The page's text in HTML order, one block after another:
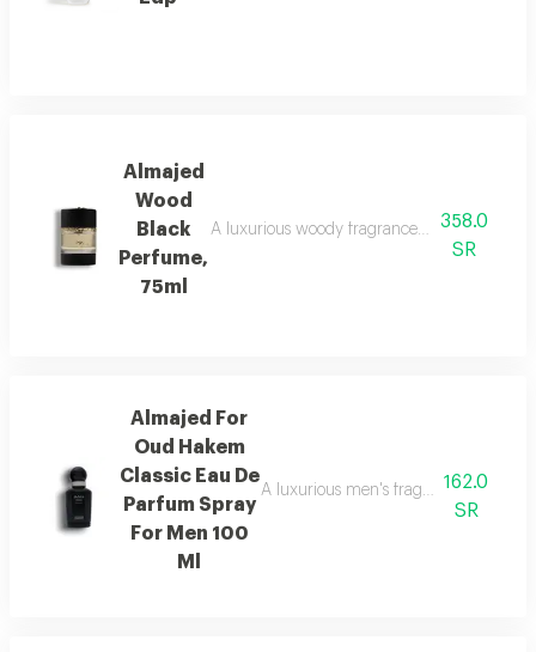
Almajed
Wood
Black
Perfume,
75ml
A luxurious woody fragrance with modern
358.0
SR
Almajed For
Oud Hakem
Classic Eau De
Parfum Spray
For Men 100
Ml
A luxurious men's fragrance with
162.0
SR